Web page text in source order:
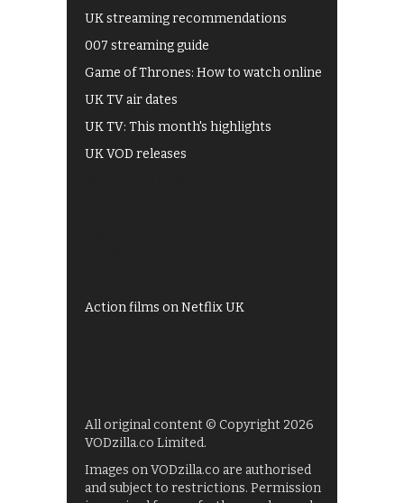
UK streaming recommendations
007 streaming guide
Game of Thrones: How to watch online
UK TV air dates
UK TV: This month's highlights
UK VOD releases
Action films on Netflix UK
All original content © Copyright 2026
VODzilla.co Limited.
Images on VODzilla.co are authorised
and subject to restrictions. Permission